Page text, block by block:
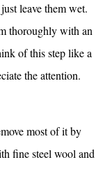
leave them wet.
thoroughly with an
of this step like a
the attention.
most of it by
fine steel wool and